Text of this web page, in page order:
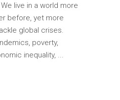
We live in a world more
before, yet more
global crises.
poverty,
inequality,